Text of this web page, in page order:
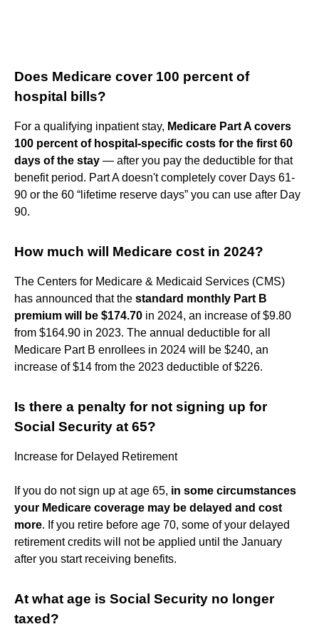
Does Medicare cover 100 percent of
hospital bills?
For a qualifying inpatient stay, Medicare Part A covers
100 percent of hospital-specific costs for the first 60
days of the stay — after you pay the deductible for that
benefit period. Part A doesn't completely cover Days 61-
90 or the 60 “lifetime reserve days” you can use after Day
90.
How much will Medicare cost in 2024?
The Centers for Medicare & Medicaid Services (CMS)
has announced that the standard monthly Part B
premium will be $174.70 in 2024, an increase of $9.80
from $164.90 in 2023. The annual deductible for all
Medicare Part B enrollees in 2024 will be $240, an
increase of $14 from the 2023 deductible of $226.
Is there a penalty for not signing up for
Social Security at 65?
Increase for Delayed Retirement
If you do not sign up at age 65, in some circumstances
your Medicare coverage may be delayed and cost
more. If you retire before age 70, some of your delayed
retirement credits will not be applied until the January
after you start receiving benefits.
At what age is Social Security no longer
taxed?